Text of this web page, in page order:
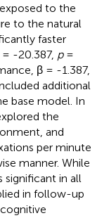
to the
to the natural
faster
-20.387, p=
β = -1.387,
additional
base model. In
the
and
per minute
manner. While
in all
in follow-up